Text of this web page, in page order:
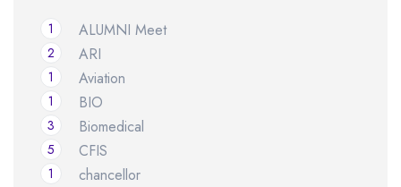
ALUMNI Meet
1
ARI
2
Aviation
1
BIO
1
Biomedical
3
CFIS
5
chancellor
1